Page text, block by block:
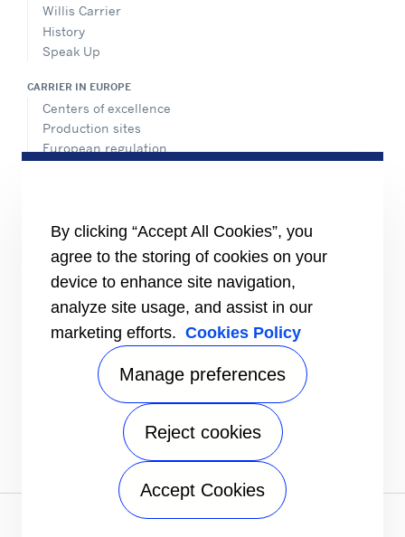
Willis Carrier
History
Speak Up
CARRIER IN EUROPE
Centers of excellence
Production sites
European regulation
Find a sales office in Europe
RESOURCES
Brochures
Videos
INFORMATION FOR
Terms of use| FAQ Legal entities |
By clicking “Accept All Cookies”, you
agree to the storing of cookies on your
device to enhance site navigation,
analyze site usage, and assist in our
marketing efforts. Cookies Policy
Manage preferences
Reject cookies
Accept Cookies